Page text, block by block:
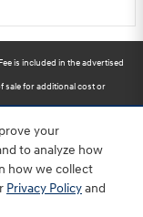
your
to analyze how
how we collect
Privacy Policyand
is included in the advertised
sale for additional cost or
Rebates and Incentives.
technical, or misprint errors.
more details.